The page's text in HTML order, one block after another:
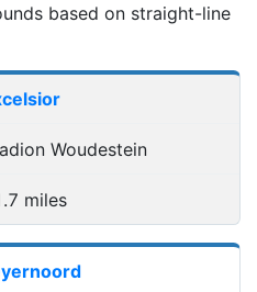
based on straight-line
Woudestein
miles